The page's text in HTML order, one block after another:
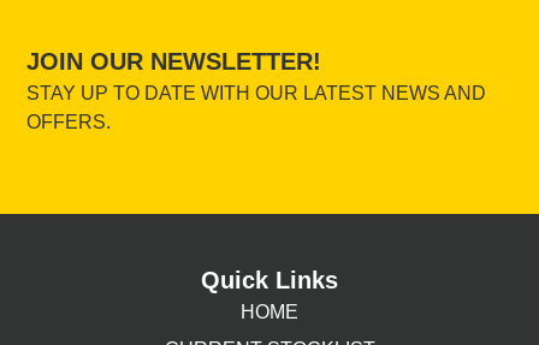
JOIN OUR NEWSLETTER!
STAY UP TO DATE WITH OUR LATEST NEWS AND
OFFERS.
Quick Links
HOME